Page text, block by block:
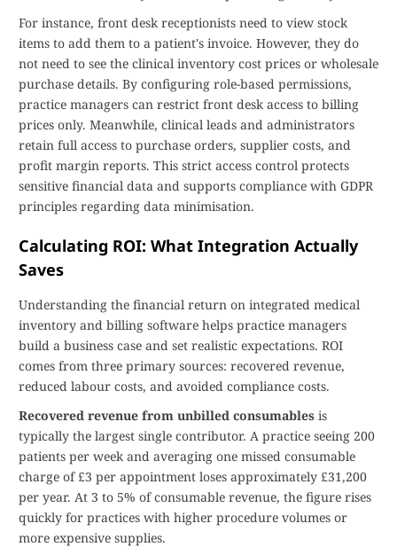
For instance, front desk receptionists need to view stock
items to add them to a patient's invoice. However, they do
not need to see the clinical inventory cost prices or wholesale
purchase details. By configuring role-based permissions,
practice managers can restrict front desk access to billing
prices only. Meanwhile, clinical leads and administrators
retain full access to purchase orders, supplier costs, and
profit margin reports. This strict access control protects
sensitive financial data and supports compliance with GDPR
principles regarding data minimisation.
Calculating ROI: What Integration Actually
Saves
Understanding the financial return on integrated medical
inventory and billing software helps practice managers
build a business case and set realistic expectations. ROI
comes from three primary sources: recovered revenue,
reduced labour costs, and avoided compliance costs.
Recovered revenue from unbilled consumables is
typically the largest single contributor. A practice seeing 200
patients per week and averaging one missed consumable
charge of £3 per appointment loses approximately £31,200
per year. At 3 to 5% of consumable revenue, the figure rises
quickly for practices with higher procedure volumes or
more expensive supplies.